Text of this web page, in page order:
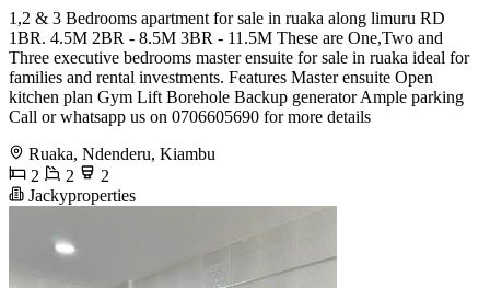
1,2 & 3 Bedrooms apartment for sale in ruaka along limuru RD
1BR. 4.5M 2BR - 8.5M 3BR - 11.5M These are One,Two and
Three executive bedrooms master ensuite for sale in ruaka ideal for
families and rental investments. Features Master ensuite Open
kitchen plan Gym Lift Borehole Backup generator Ample parking
Call or whatsapp us on 0706605690 for more details
Ruaka, Ndenderu, Kiambu
2
2
2
Jackyproperties